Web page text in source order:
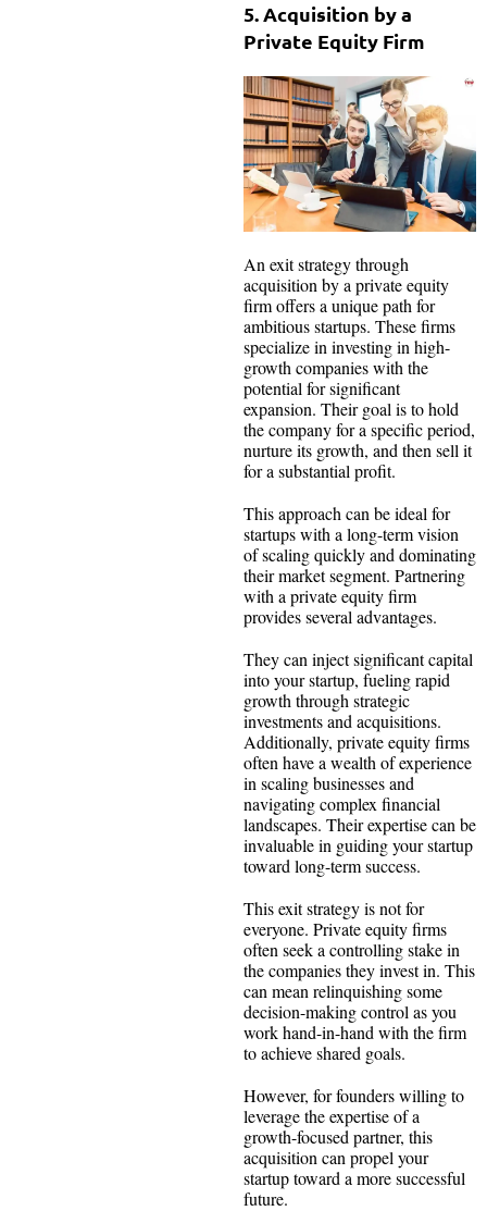
5. Acquisition by a
Private Equity Firm
An exit strategy through
acquisition by a private equity
firm offers a unique path for
ambitious startups. These firms
specialize in investing in high-
growth companies with the
potential for significant
expansion. Their goal is to hold
the company for a specific period,
nurture its growth, and then sell it
for a substantial profit.
This approach can be ideal for
startups with a long-term vision
of scaling quickly and dominating
their market segment. Partnering
with a private equity firm
provides several advantages.
They can inject significant capital
into your startup, fueling rapid
growth through strategic
investments and acquisitions.
Additionally, private equity firms
often have a wealth of experience
in scaling businesses and
navigating complex financial
landscapes. Their expertise can be
invaluable in guiding your startup
toward long-term success.
This exit strategy is not for
everyone. Private equity firms
often seek a controlling stake in
the companies they invest in. This
can mean relinquishing some
decision-making control as you
work hand-in-hand with the firm
to achieve shared goals.
However, for founders willing to
leverage the expertise of a
growth-focused partner, this
acquisition can propel your
startup toward a more successful
future.